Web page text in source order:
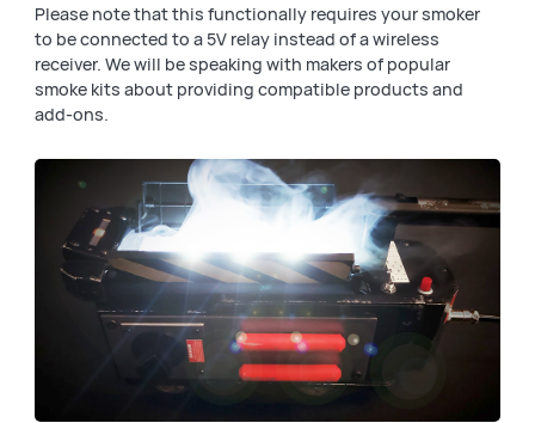
Please note that this functionally requires your smoker
to be connected to a 5V relay instead of a wireless
receiver. We will be speaking with makers of popular
smoke kits about providing compatible products and
add-ons.